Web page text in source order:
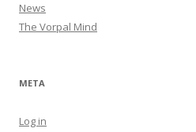
News
The Vorpal Mind
META
Log in